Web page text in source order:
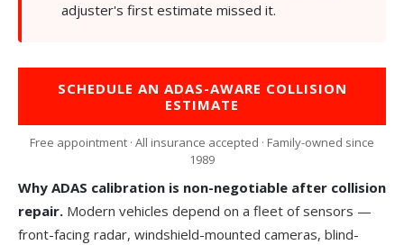
adjuster's first estimate missed it.
SCHEDULE AN ADAS-AWARE COLLISION
ESTIMATE
Free appointment · All insurance accepted · Family-owned since
1989
Why ADAS calibration is non-negotiable after collision
repair. Modern vehicles depend on a fleet of sensors —
front-facing radar, windshield-mounted cameras, blind-